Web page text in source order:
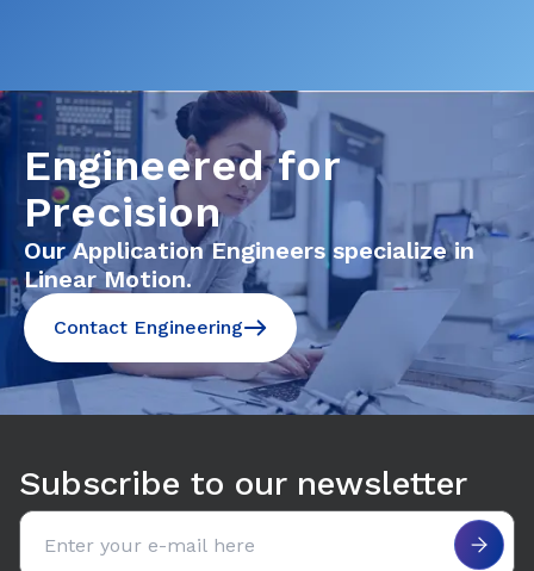
Engineered for
Precision
Our Application Engineers specialize in
Linear Motion.
Contact Engineering
Subscribe to our newsletter
Email address